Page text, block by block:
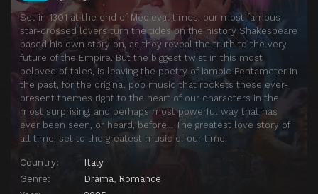
Set in 1301 at the end of Medieval times, our most famous
star-crossed lovers turn the tides on the history Shakespeare
based his own story on, as they reveal the truth to the very
future of the Empire. But the biggest twist in this most
beloved of tales, is leaving the poetry of Iambic Pentameter in
the past, for the original pop music that rockets these ever-
present themes right to the heart of our characters in the
most surprising, and perhaps most powerful way that has
ever been seen, or heard, before… The greatest love story of
all time, set to the greatest music of our time.
Country:
Italy
Genre:
Drama, Romance